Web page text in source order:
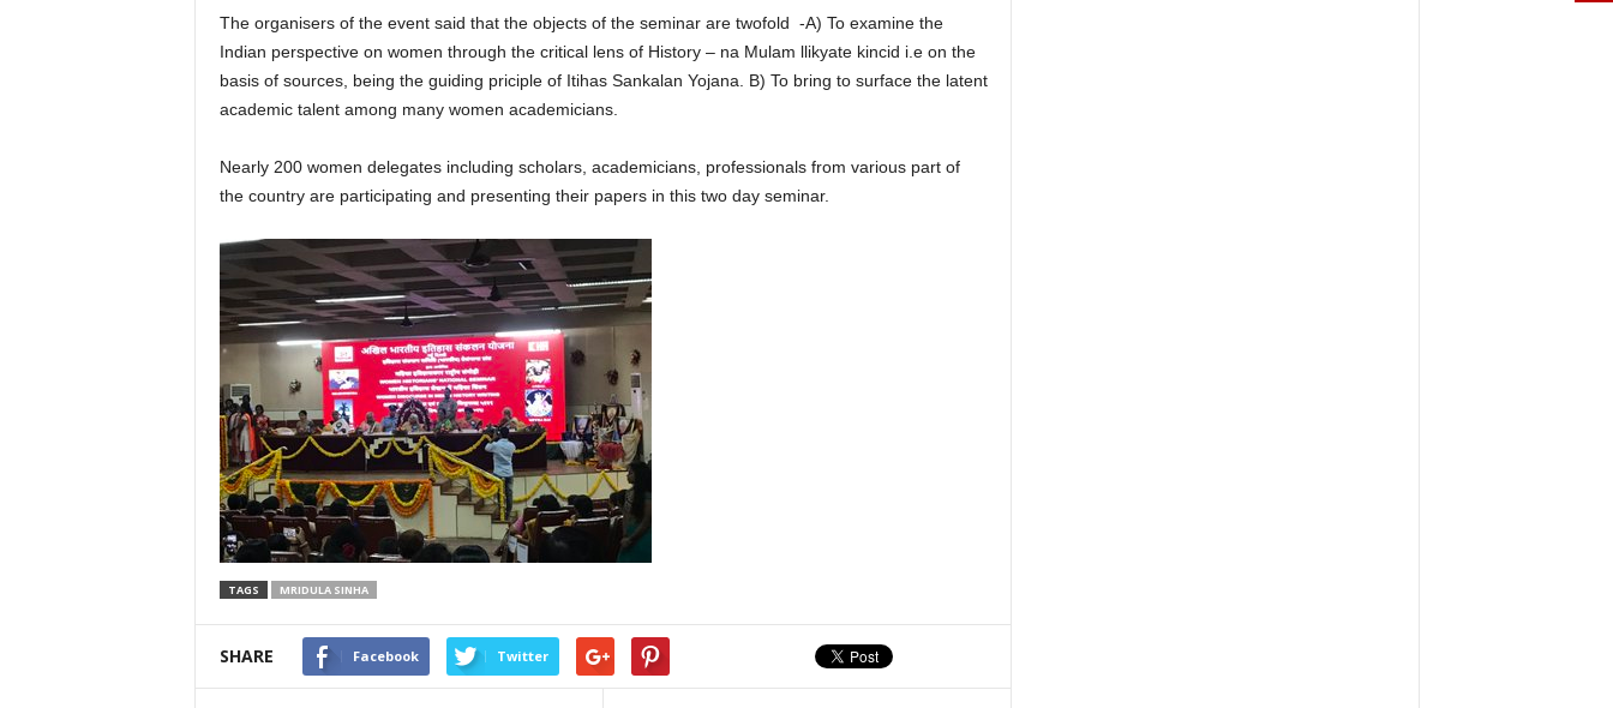
The organisers of the event said that the objects of the seminar are twofold -A) To examine the
Indian perspective on women through the critical lens of History – na Mulam llikyate kincid i.e on the
basis of sources, being the guiding priciple of Itihas Sankalan Yojana. B) To bring to surface the latent
academic talent among many women academicians.
Nearly 200 women delegates including scholars, academicians, professionals from various part of
the country are participating and presenting their papers in this two day seminar.
TAGS MRIDULA SINHA
SHARE Facebook Twitter